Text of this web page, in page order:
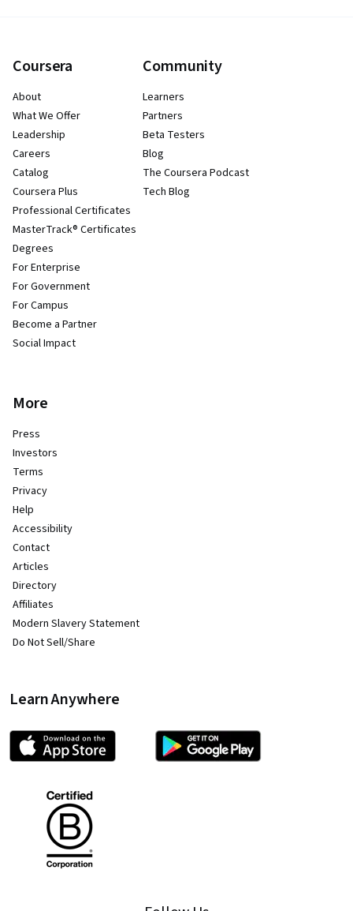
Coursera
About
What We Offer
Leadership
Careers
Catalog
Coursera Plus
Professional Certificates
MasterTrack® Certificates
Degrees
For Enterprise
For Government
For Campus
Become a Partner
Social Impact
Community
Learners
Partners
Beta Testers
Blog
The Coursera Podcast
Tech Blog
More
Press
Investors
Terms
Privacy
Help
Accessibility
Contact
Articles
Directory
Affiliates
Modern Slavery Statement
Do Not Sell/Share
Learn Anywhere